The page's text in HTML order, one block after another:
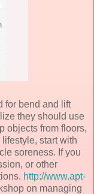
for bend and lift
they should use
objects from floors,
start with
soreness. If you
or other
http://www.apt-
on managing